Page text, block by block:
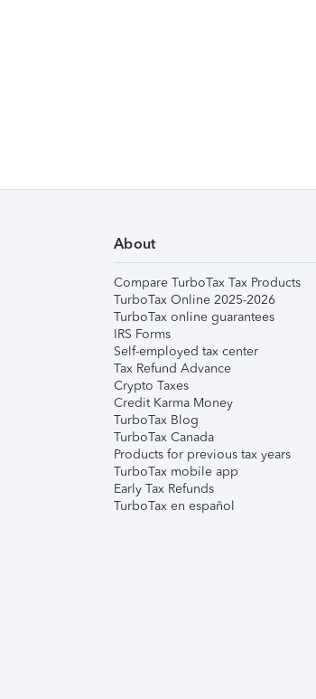
About
Compare TurboTax Tax Products
TurboTax Online 2025-2026
TurboTax online guarantees
IRS Forms
Self-employed tax center
Tax Refund Advance
Crypto Taxes
Credit Karma Money
TurboTax Blog
TurboTax Canada
Products for previous tax years
TurboTax mobile app
Early Tax Refunds
TurboTax en español